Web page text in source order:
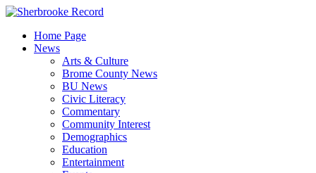
Skip
contentHome Page
News
Arts & Culture
Brome County News
BU News
Civic Literacy
Commentary
Community Interest
Demographics
Education
Entertainment